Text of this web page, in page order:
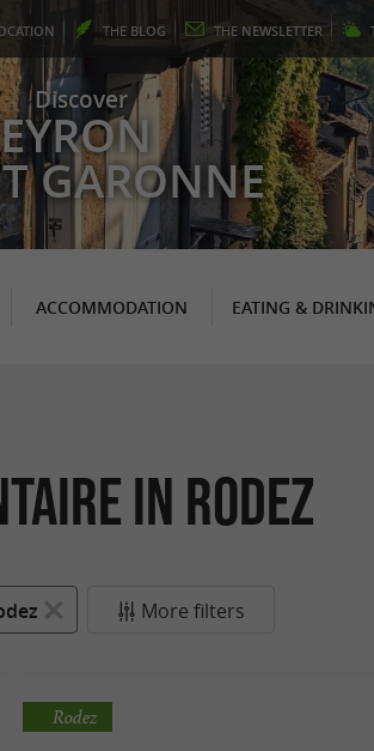
THE BLOG THE NEWSLETTER
Discover
GARONNE
ACCOMMODATION EATING &
in Rodez
More filters
Rodez